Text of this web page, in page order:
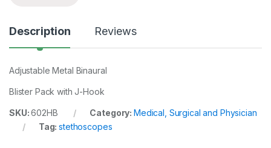
Description Reviews
Adjustable Metal Binaural
Blister Pack with J-Hook
SKU:602HB Category: Medical, Surgical and Physician
Tag:stethoscopes